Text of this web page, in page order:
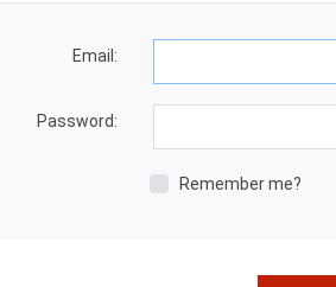
Email:
Password:
Remember me?